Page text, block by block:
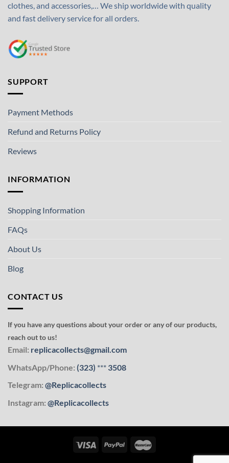
clothes, and accessories,… We ship worldwide with quality
and fast delivery service for all orders.
SUPPORT
Payment Methods
Refund and Returns Policy
Reviews
INFORMATION
Shopping Information
FAQs
About Us
Blog
CONTACT US
If you have any questions about your order or any of our products,
reach out to us!
Email: replicacollects@gmail.com
WhatsApp/Phone: (323) *** 3508
Telegram: @Replicacollects
Instagram: @Replicacollects